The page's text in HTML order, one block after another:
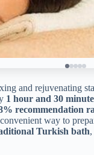
and rejuvenating
1 hour and 30
recommendation
way to
Turkish bath,